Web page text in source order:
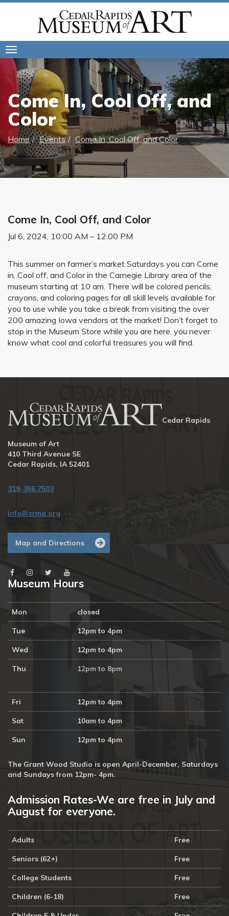
navigation
Come In, Cool Off, and
Color
Home Events Come In, Cool Off, and Color
Come In, Cool Off, and Color
Jul 6, 2024, 10:00 AM – 12:00 PM
This summer on farmer’s market Saturdays you can Come
in, Cool off, and Color in the Carnegie Library area of the
museum starting at 10 am. There will be colored pencils,
crayons, and coloring pages for all skill levels available for
you to use while you take a break from visiting the over
200 amazing Iowa vendors at the market! Don’t forget to
stop in the Museum Store while you are here, you never
know what cool and colorful treasures you will find.
Cedar Rapids
Museum of Art
410 Third Avenue SE
Cedar Rapids, IA 52401
319-366.7503
info@crma.org
Map and Directions
Museum Hours
Mon closed
Tue 12pm to 4pm
Wed 12pm to 4pm
Thu 12pm to 8pm
Fri 12pm to 4pm
Sat 10am to 4pm
Sun 12pm to 4pm
The Grant Wood Studio is open April-December, Saturdays
and Sundays from 12pm- 4pm.
Admission Rates-We are free in July and
August for everyone.
Adults Free
Seniors (62+) Free
College Students Free
Children (6-18) Free